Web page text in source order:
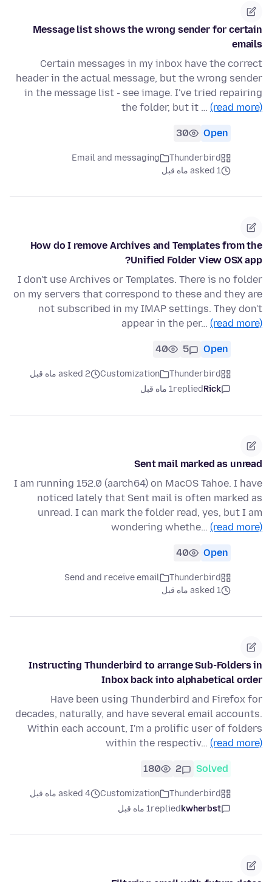
Message list shows the wrong sender for certain
emails
Certain messages in my inbox have the correct
header in the actual message, but the wrong sender
in the message list - see image. I've tried repairing
the folder, but it … (read more)
Open
30
Thunderbird
Email and messaging
asked 1 ماه قبل
How do I remove Archives and Templates from the
Unified Folder View OSX app?
I don't use Archives or Templates. There is no folder
on my servers that correspond to these and they are
not subscribed in my IMAP settings. They don't
appear in the per… (read more)
Open
5
40
Thunderbird
Customization
asked 2 ماه قبل
Rick
replied1 ماه قبل
Sent mail marked as unread
I am running 152.0 (aarch64) on MacOS Tahoe. I have
noticed lately that Sent mail is often marked as
unread. I can mark the folder read, yes, but I am
wondering whethe… (read more)
Open
40
Thunderbird
Send and receive email
asked 1 ماه قبل
Instructing Thunderbird to arrange Sub-Folders in
Inbox back into alphabetical order
Have been using Thunderbird and Firefox for
decades, naturally, and have several email accounts.
Within each account, I'm a prolific user of folders
within the respectiv… (read more)
Solved
2
180
Thunderbird
Customization
asked 4 ماه قبل
kwherbst
replied1 ماه قبل